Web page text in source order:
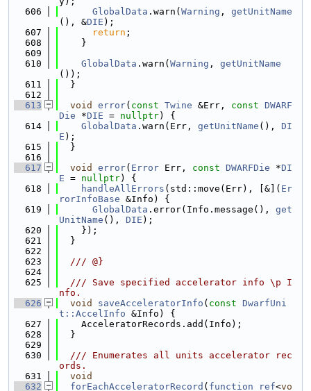
  606
GlobalData .warn( Warning , getUnitName
(), &DIE );
  607
return ;
  608
    }
  609
  610
GlobalData .warn( Warning , getUnitName
());
  611
  }
  612
  613
void error( const Twine &Err, const DWARF
Die *DIE = nullptr) {
  614
GlobalData .warn(Err, getUnitName (), DI
E );
  615
  }
  616
  617
void error( Error Err, const DWARFDie *DI
E = nullptr) {
  618
handleAllErrors (std::move(Err), [&]( Er
rorInfoBase &Info) {
  619
GlobalData .error(Info.message(), get
UnitName (), DIE );
  620
    });
  621
  }
  622
  623
  /// @}
  624
  625
  /// Save specified accelerator info \p I
nfo.
  626
void saveAcceleratorInfo ( const DwarfUni
t::AccelInfo &Info) {
  627
    AcceleratorRecords.add(Info);
  628
  }
  629
  630
  /// Enumerates all units accelerator rec
ords.
  631
void
  632
forEachAcceleratorRecord ( function_ref<vo